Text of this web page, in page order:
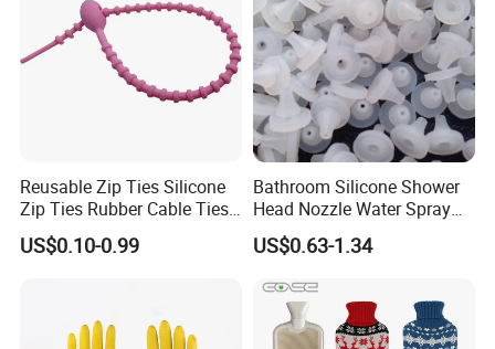
Reusable Zip Ties Silicone
Zip Ties Rubber Cable Ties
Cable Management Silicone
Cable Ties
US$0.10-0.99
Bathroom Silicone Shower
Head Nozzle Water Spray
Nozzle
US$0.63-1.34